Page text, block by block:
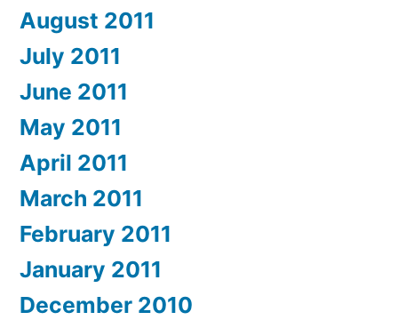
August 2011
July 2011
June 2011
May 2011
April 2011
March 2011
February 2011
January 2011
December 2010